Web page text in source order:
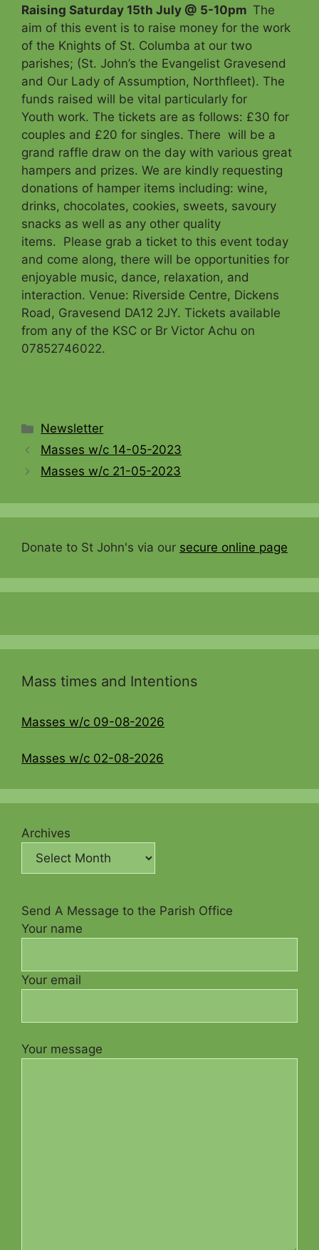
Raising Saturday 15th July @ 5-10pm The
aim of this event is to raise money for the work
of the Knights of St. Columba at our two
parishes; (St. John’s the Evangelist Gravesend
and Our Lady of Assumption, Northfleet). The
funds raised will be vital particularly for
Youth work. The tickets are as follows: £30 for
couples and £20 for singles. There will be a
grand raffle draw on the day with various great
hampers and prizes. We are kindly requesting
donations of hamper items including: wine,
drinks, chocolates, cookies, sweets, savoury
snacks as well as any other quality
items. Please grab a ticket to this event today
and come along, there will be opportunities for
enjoyable music, dance, relaxation, and
interaction. Venue: Riverside Centre, Dickens
Road, Gravesend DA12 2JY. Tickets available
from any of the KSC or Br Victor Achu on
07852746022.
Categories
Newsletter
Masses w/c 14-05-2023
Masses w/c 21-05-2023
Donate to St John's via our secure online page
Mass times and Intentions
Masses w/c 09-08-2026
Masses w/c 02-08-2026
Archives
Send A Message to the Parish Office
Your name
Your email
Your message